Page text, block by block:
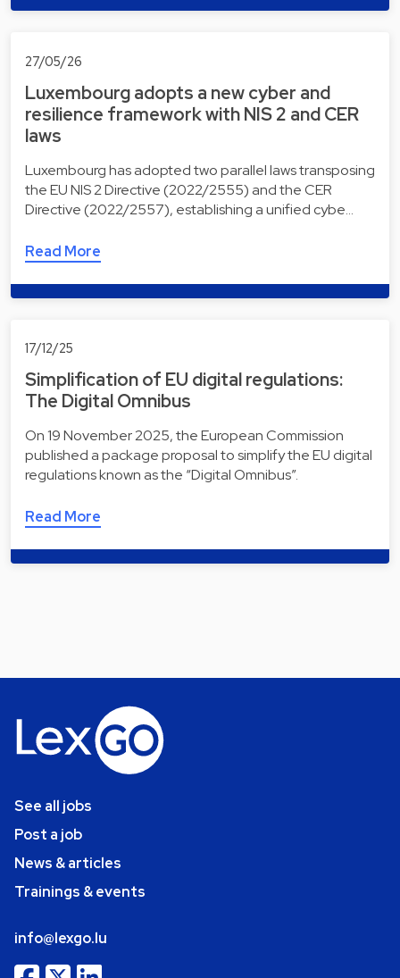
27/05/26
Luxembourg adopts a new cyber and
resilience framework with NIS 2 and CER
laws
Luxembourg has adopted two parallel laws transposing
the EU NIS 2 Directive (2022/2555) and the CER
Directive (2022/2557), establishing a unified cybe…
Read More
17/12/25
Simplification of EU digital regulations:
The Digital Omnibus
On 19 November 2025, the European Commission
published a package proposal to simplify the EU digital
regulations known as the “Digital Omnibus”.
Read More
See all jobs
Post a job
News & articles
Trainings & events
info@lexgo.lu